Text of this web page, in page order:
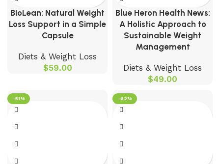
BioLean: Natural Weight
Loss Support in a Simple
Capsule
Diets & Weight Loss
$59.00
Blue Heron Health News:
A Holistic Approach to
Sustainable Weight
Management
Diets & Weight Loss
$49.00
-51% -62%